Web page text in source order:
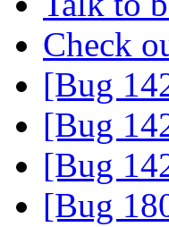
Check
[Bug
[Bug
[Bug
[Bug